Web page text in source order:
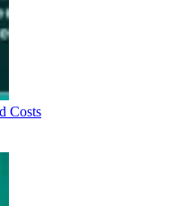
Costs